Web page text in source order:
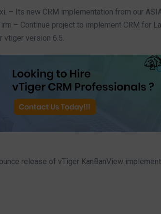
– Its new CRM implementation from our
– Continue project to implement CRM for
vtiger version 6.5.
release of vTiger KanBanView